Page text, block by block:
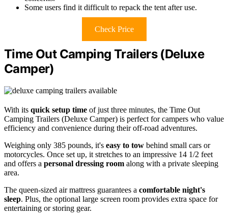
Some users find it difficult to repack the tent after use.
Check Price
Time Out Camping Trailers (Deluxe
Camper)
With its quick setup time of just three minutes, the Time Out
Camping Trailers (Deluxe Camper) is perfect for campers who value
efficiency and convenience during their off-road adventures.
Weighing only 385 pounds, it's easy to tow behind small cars or
motorcycles. Once set up, it stretches to an impressive 14 1/2 feet
and offers a personal dressing room along with a private sleeping
area.
The queen-sized air mattress guarantees a comfortable night's
sleep. Plus, the optional large screen room provides extra space for
entertaining or storing gear.